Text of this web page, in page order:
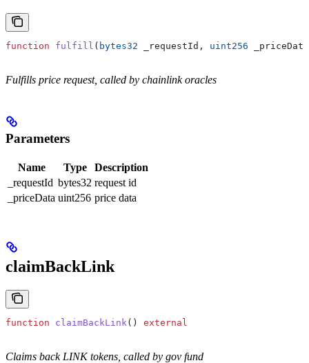
function fulfill ( bytes32 _requestId , uint256 _priceData
Fulfills price request, called by chainlink oracles
Parameters
Name Type
Description
_requestId bytes32 request id
_priceData uint256 price data
claimBackLink
function claimBackLink () external
Claims back LINK tokens, called by gov fund